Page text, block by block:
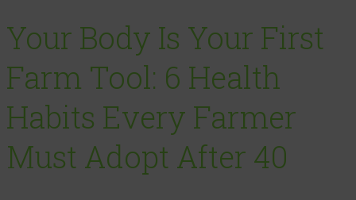
Your Body Is Your First
Farm Tool: 6 Health
Habits Every Farmer
Must Adopt After 40